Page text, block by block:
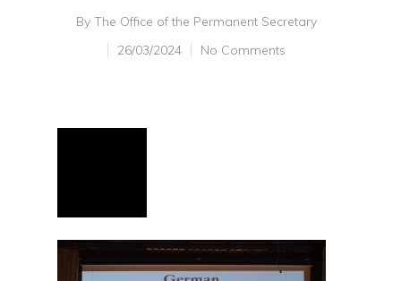
By The Office of the Permanent Secretary
26/03/2024
No Comments